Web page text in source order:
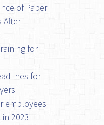
of Paper
After
for
for
employees
2023